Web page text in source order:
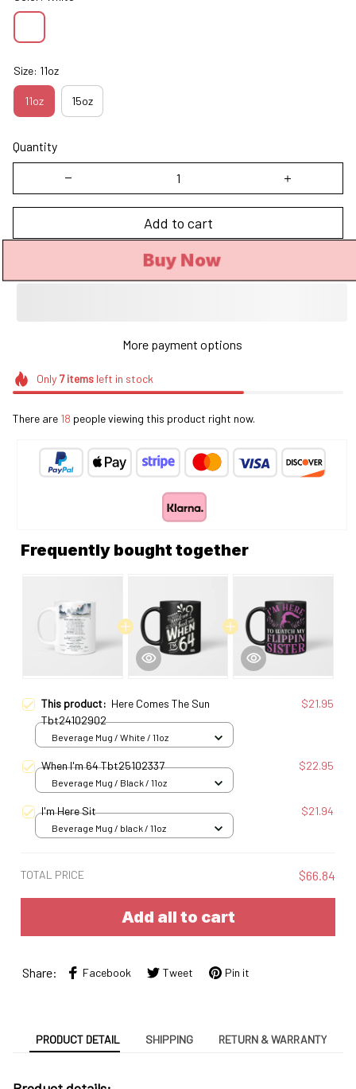
Size: 11oz
11oz 15oz
Quantity
Add to cart
Buy Now
More payment options
Only 7itemsleft in stock
There are 20 people viewing this product right now.
Frequently bought together
This product: Here Comes The Sun
Tbt24102902
$21.95
Beverage Mug / White / 11oz
When I'm 64 Tbt25102337 $22.95
Beverage Mug / Black / 11oz
I'm Here Sit $21.94
Beverage Mug / black / 11oz
TOTAL PRICE $66.84
Add all to cart
Share: Facebook Tweet Pin it
PRODUCT DETAIL SHIPPING RETURN & WARRANTY